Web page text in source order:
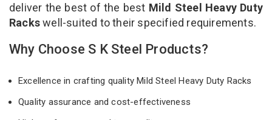
deliver the best of the best Mild Steel Heavy Duty
Rackswell-suited to their specified requirements.
Why Choose S K Steel Products?
Excellence in crafting quality Mild Steel Heavy Duty Racks
Quality assurance and cost-effectiveness